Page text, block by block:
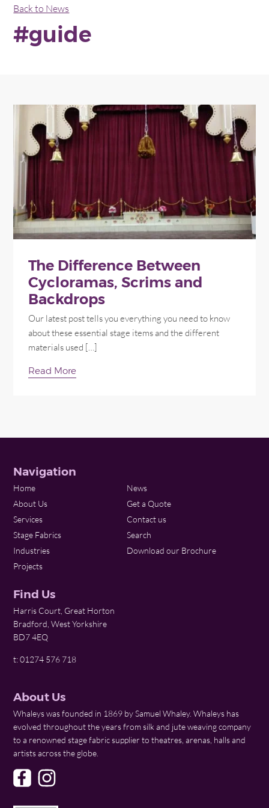
Back to News
#guide
The Difference Between
Cycloramas, Scrims and
Backdrops
Our latest post tells you everything you need to know
about these essential stage items and the different
materials used […]
Read More
Navigation
Home
About Us
Services
Stage Fabrics
Industries
Projects
News
Get a Quote
Contact us
Search
Download our Brochure
Find Us
Harris Court, Great Horton
Bradford, West Yorkshire
BD7 4EQ
t: 01274 576 718
About Us
Whaleys was founded in 1869 by Samuel Whaley. Whaleys has
evolved throughout the years from silk and jute weaving company
to a renowned stage fabric supplier to theatres, arenas, halls and
artists across the globe.